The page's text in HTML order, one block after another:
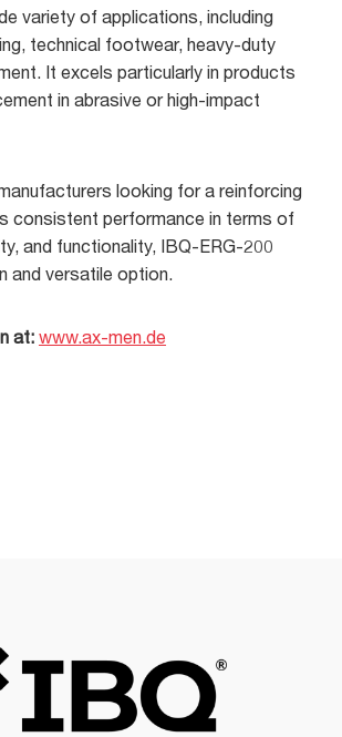
variety of applications, including
technical footwear, heavy-duty
It excels particularly in products
in abrasive or high-impact
looking for a reinforcing
consistent performance in terms of
and functionality, IBQ-ERG-200
and versatile option.
at: www.ax-men.de